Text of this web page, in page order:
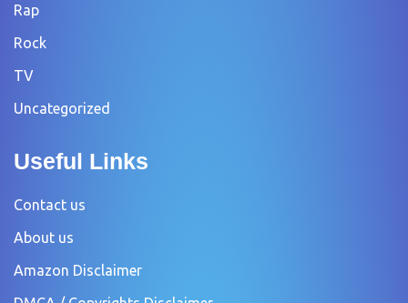
Rap
Rock
TV
Uncategorized
Useful Links
Contact us
About us
Amazon Disclaimer